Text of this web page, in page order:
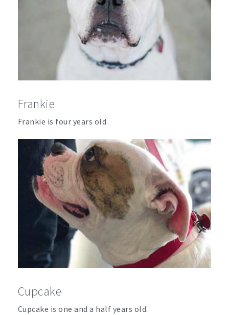
Frankie
Frankie is four years old.
Cupcake
Cupcake is one and a half years old.